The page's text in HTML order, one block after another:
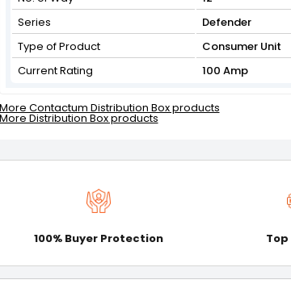
Series
Defender
Type of Product
Consumer Unit
Current Rating
100 Amp
More Contactum Distribution Box products
Distribution Box products
100% Buyer Protection